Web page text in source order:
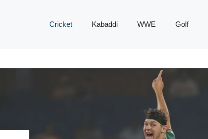
Cricket Kabaddi WWE Golf